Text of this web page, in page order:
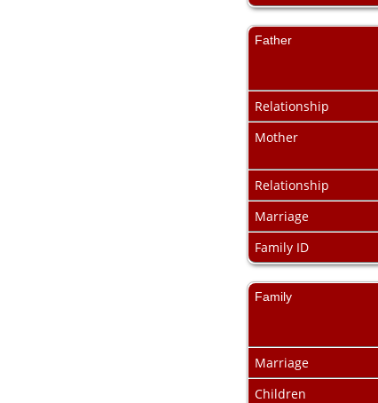
Father
Relationship
Mother
Relationship
Marriage
Family ID
Family
Marriage
Children